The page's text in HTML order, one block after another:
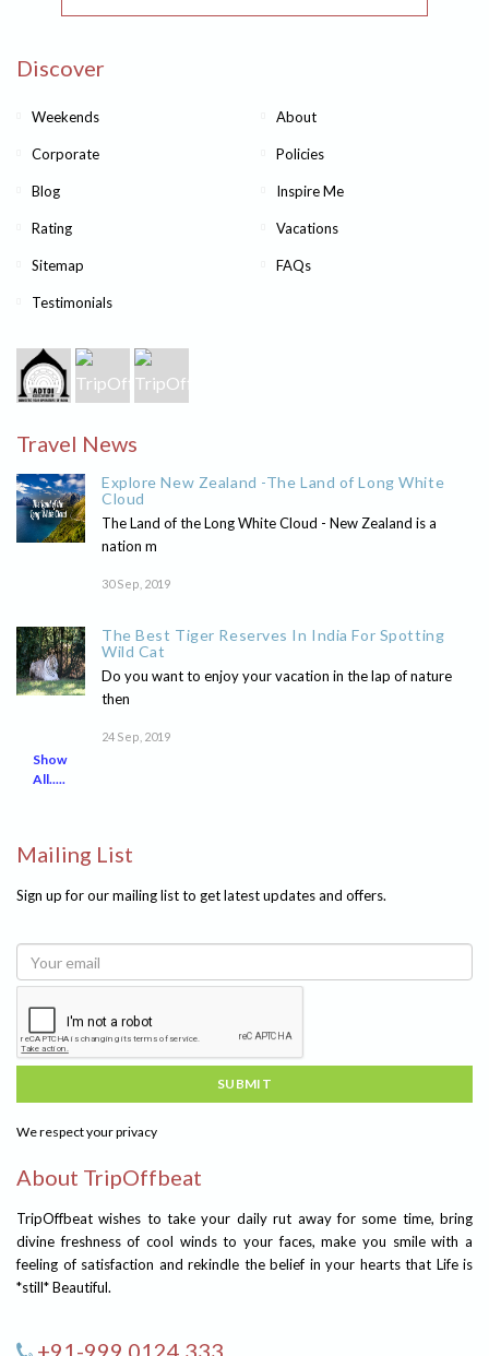
Discover
Weekends About
Corporate Policies
Blog Inspire Me
Rating Vacations
Sitemap FAQs
Testimonials
Travel News
Explore New Zealand -The Land of Long White
Cloud
The Land of the Long White Cloud - New Zealand is a
nation m
30 Sep, 2019
The Best Tiger Reserves In India For Spotting
Wild Cat
Do you want to enjoy your vacation in the lap of nature
then
24 Sep, 2019
Show
All.....
Mailing List
Sign up for our mailing list to get latest updates and offers.
SUBMIT
We respect your privacy
About TripOffbeat
TripOffbeat wishes to take your daily rut away for some time, bring
divine freshness of cool winds to your faces, make you smile with a
feeling of satisfaction and rekindle the belief in your hearts that Life is
*still* Beautiful.